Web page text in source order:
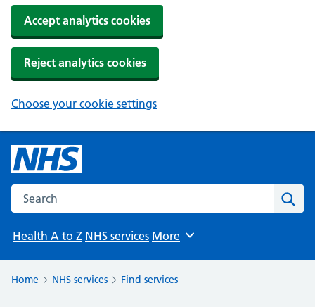
Accept analytics cookies
Reject analytics cookies
Choose your cookie settings
Search the NHS website
Health A to Z NHS services Browse
More
Home NHS services Find services